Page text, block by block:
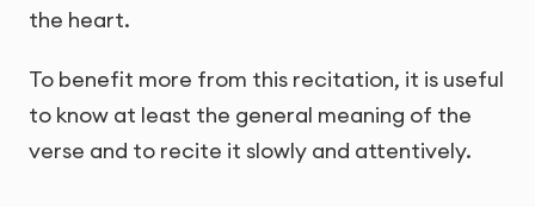
the heart.
To benefit more from this recitation, it is useful
to know at least the general meaning of the
verse and to recite it slowly and attentively.